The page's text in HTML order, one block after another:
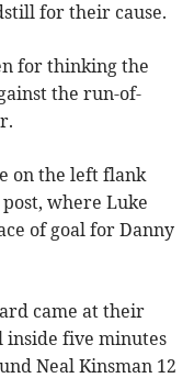
for their cause.
for thinking the
the run-of-
on the left flank
where Luke
of goal for Danny
came at their
inside five minutes
Neal Kinsman 12